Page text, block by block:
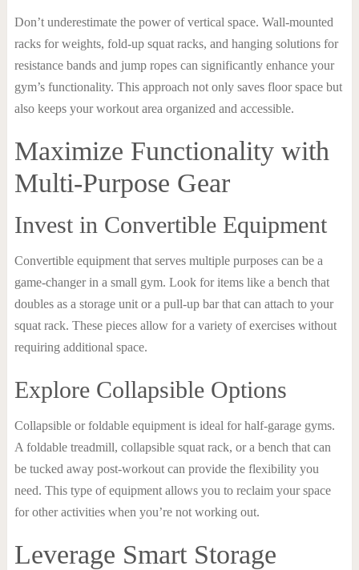
Don’t underestimate the power of vertical space. Wall-mounted
racks for weights, fold-up squat racks, and hanging solutions for
resistance bands and jump ropes can significantly enhance your
gym’s functionality. This approach not only saves floor space but
also keeps your workout area organized and accessible.
Maximize Functionality with
Multi-Purpose Gear
Invest in Convertible Equipment
Convertible equipment that serves multiple purposes can be a
game-changer in a small gym. Look for items like a bench that
doubles as a storage unit or a pull-up bar that can attach to your
squat rack. These pieces allow for a variety of exercises without
requiring additional space.
Explore Collapsible Options
Collapsible or foldable equipment is ideal for half-garage gyms.
A foldable treadmill, collapsible squat rack, or a bench that can
be tucked away post-workout can provide the flexibility you
need. This type of equipment allows you to reclaim your space
for other activities when you’re not working out.
Leverage Smart Storage